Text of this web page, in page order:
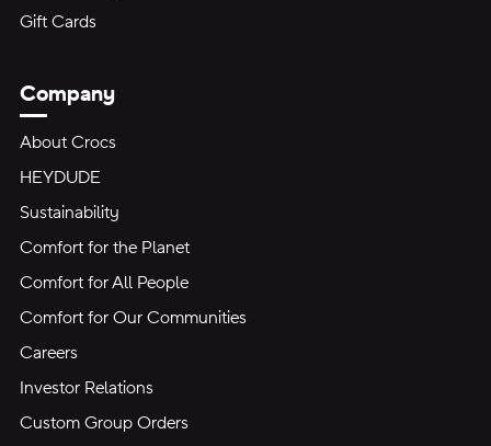
Gift Cards
Company
About Crocs
HEYDUDE
Sustainability
Comfort for the Planet
Comfort for All People
Comfort for Our Communities
Careers
Investor Relations
Custom Group Orders